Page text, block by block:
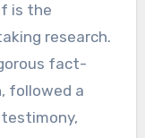
is the
research.
fact-
followed a